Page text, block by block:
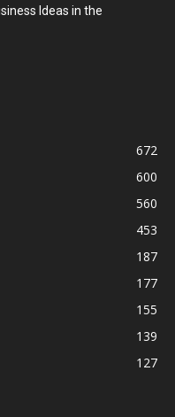
Ideas in the
672
600
560
453
187
177
155
139
127